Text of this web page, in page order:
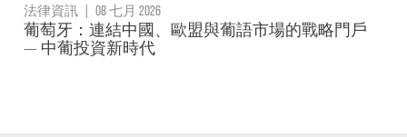
法律資訊 | 08 七月 2026
葡萄牙：連結中國、歐盟與葡語市場的戰略門戶
— 中葡投資新時代